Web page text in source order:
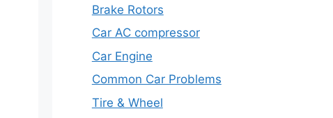
Brake Rotors
Car AC compressor
Car Engine
Common Car Problems
Tire & Wheel